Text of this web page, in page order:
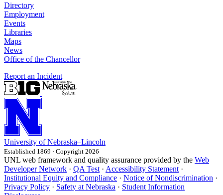
Directory
Employment
Events
Libraries
Maps
News
Office of the Chancellor
Report an Incident
University of Nebraska–Lincoln
Established 1869 · Copyright 2026
UNL web framework and quality assurance provided by the Web
Developer Network · QA Test · Accessibility Statement ·
Institutional Equity and Compliance · Notice of Nondiscrimination ·
Privacy Policy · Safety at Nebraska · Student Information